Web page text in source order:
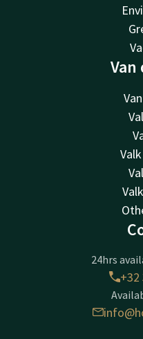
Van
24hrs
+32